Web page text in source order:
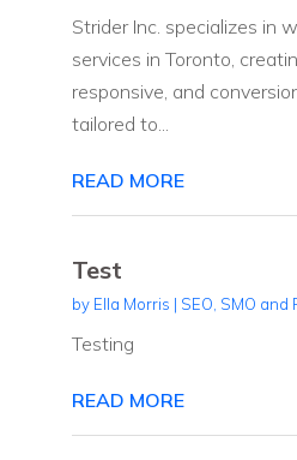
Strider Inc. specializes in
services in Toronto,
responsive, and
tailored to...
READ MORE
Test
by Ella Morris | SEO, SMO and
Testing
READ MORE